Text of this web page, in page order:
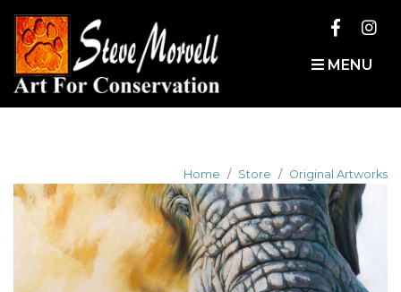
MENU
Home Store Original Artworks